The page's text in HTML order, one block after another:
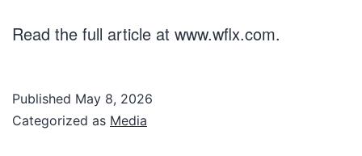
Read the full article at www.wflx.com.
Published May 8, 2026
Categorized as Media